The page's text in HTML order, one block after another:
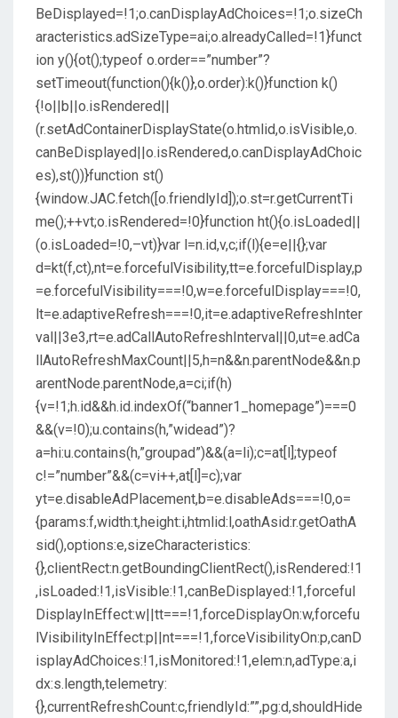
BeDisplayed=!1;o.canDisplayAdChoices=!1;o.sizeCh
aracteristics.adSizeType=ai;o.alreadyCalled=!1}funct
ion y(){ot();typeof o.order==”number”?
setTimeout(function(){k()},o.order):k()}function k()
{!o||b||o.isRendered||
(r.setAdContainerDisplayState(o.htmlid,o.isVisible,o.
canBeDisplayed||o.isRendered,o.canDisplayAdChoic
es),st())}function st()
{window.JAC.fetch([o.friendlyId]);o.st=r.getCurrentTi
me();++vt;o.isRendered=!0}function ht(){o.isLoaded||
(o.isLoaded=!0,–vt)}var l=n.id,v,c;if(l){e=e||{};var
d=kt(f,ct),nt=e.forcefulVisibility,tt=e.forcefulDisplay,p
=e.forcefulVisibility===!0,w=e.forcefulDisplay===!0,
lt=e.adaptiveRefresh===!0,it=e.adaptiveRefreshInter
val||3e3,rt=e.adCallAutoRefreshInterval||0,ut=e.adCa
llAutoRefreshMaxCount||5,h=n&&n.parentNode&&n.p
arentNode.parentNode,a=ci;if(h)
{v=!1;h.id&&h.id.indexOf(“banner1_homepage”)===0
&&(v=!0);u.contains(h,”widead”)?
a=hi:u.contains(h,”groupad”)&&(a=li);c=at[l];typeof
c!=”number”&&(c=vi++,at[l]=c);var
yt=e.disableAdPlacement,b=e.disableAds===!0,o=
{params:f,width:t,height:i,htmlid:l,oathAsid:r.getOathA
sid(),options:e,sizeCharacteristics:
{},clientRect:n.getBoundingClientRect(),isRendered:!1
,isLoaded:!1,isVisible:!1,canBeDisplayed:!1,forceful
DisplayInEffect:w||tt===!1,forceDisplayOn:w,forcefu
lVisibilityInEffect:p||nt===!1,forceVisibilityOn:p,canD
isplayAdChoices:!1,isMonitored:!1,elem:n,adType:a,i
dx:s.length,telemetry:
{},currentRefreshCount:c,friendlyId:””,pg:d,shouldHide